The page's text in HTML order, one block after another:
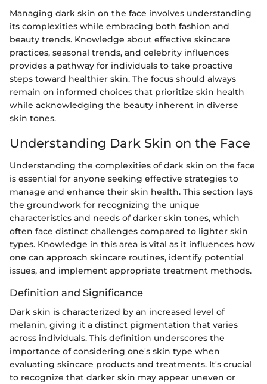
Managing dark skin on the face involves understanding
its complexities while embracing both fashion and
beauty trends. Knowledge about effective skincare
practices, seasonal trends, and celebrity influences
provides a pathway for individuals to take proactive
steps toward healthier skin. The focus should always
remain on informed choices that prioritize skin health
while acknowledging the beauty inherent in diverse
skin tones.
Understanding Dark Skin on the Face
Understanding the complexities of dark skin on the face
is essential for anyone seeking effective strategies to
manage and enhance their skin health. This section lays
the groundwork for recognizing the unique
characteristics and needs of darker skin tones, which
often face distinct challenges compared to lighter skin
types. Knowledge in this area is vital as it influences how
one can approach skincare routines, identify potential
issues, and implement appropriate treatment methods.
Definition and Significance
Dark skin is characterized by an increased level of
melanin, giving it a distinct pigmentation that varies
across individuals. This definition underscores the
importance of considering one's skin type when
evaluating skincare products and treatments. It's crucial
to recognize that darker skin may appear uneven or